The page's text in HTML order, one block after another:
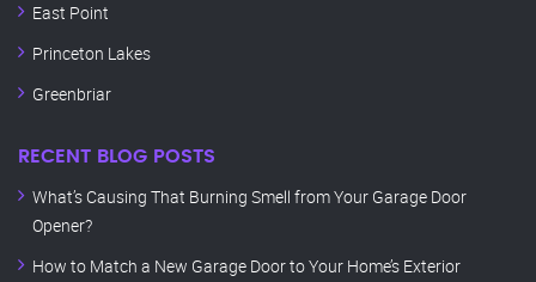
East Point
Princeton Lakes
Greenbriar
RECENT BLOG POSTS
What’s Causing That Burning Smell from Your Garage Door
Opener?
How to Match a New Garage Door to Your Home’s Exterior